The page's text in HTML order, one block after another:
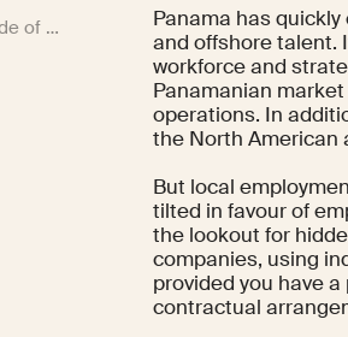
This is some text inside of a div block.
Panama has
and offshore talent.
workforce and
Panamanian
operations. In
the North American
But local
tilted in favour of
the lookout for
companies, using
provided you have
contractual